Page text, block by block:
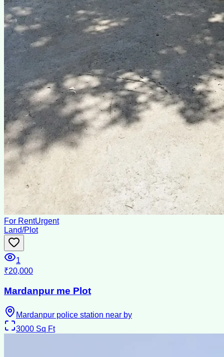
For RentUrgent
Land/Plot
1
₹20,000
Mardanpur me Plot
Mardanpur police station near by
3000 Sq Ft